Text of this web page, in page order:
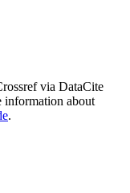
via DataCite
information about
.